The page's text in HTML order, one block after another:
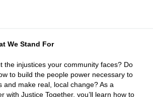
We Stand For
the injustices your community faces? Do
to build the people power necessary to
and make real, local change? As a
with Justice Together, you’ll learn how to